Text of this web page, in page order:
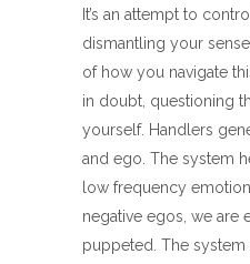
It’s an attempt to
dismantling your
of how you navigate
in doubt, questioning
yourself. Handlers
and ego. The system
low frequency
negative egos, we are
puppeted. The